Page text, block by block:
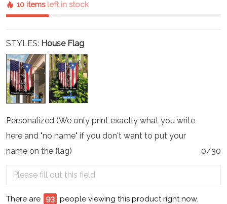
10 items left in stock
STYLES: House Flag
Personalized (We only print exactly what you write
here and "no name" if you don't want to put your
name on the flag)
0/30
There are 93 people viewing this product right now.